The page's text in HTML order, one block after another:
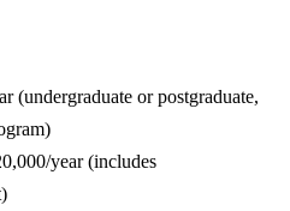
(undergraduate or postgraduate,
year (includes